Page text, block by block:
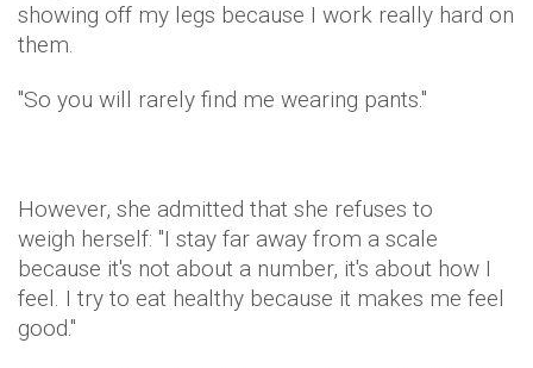
showing off my legs because I work really hard on
them.
"So you will rarely find me wearing pants."
However, she admitted that she refuses to
weigh herself: "I stay far away from a scale
because it's not about a number, it's about how I
feel. I try to eat healthy because it makes me feel
good."